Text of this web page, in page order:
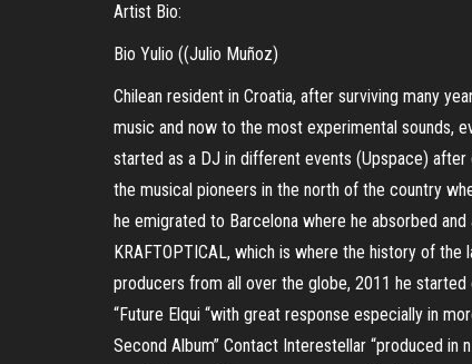
Artist Bio:
Bio Yulio ((Julio Muñoz)
Chilean resident in Croatia, after surviving many
music and now to the most experimental sounds,
started as a DJ in different events (Upspace) after
the musical pioneers in the north of the country
he emigrated to Barcelona where he absorbed
KRAFTOPTICAL, which is where the history of
producers from all over the globe, 2011 he
“Future Elqui “with great response especially in
Second Album” Contact Interestellar “produced in